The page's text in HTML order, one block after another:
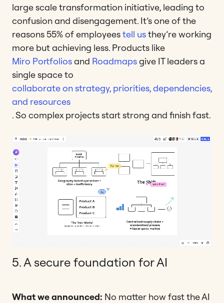
large scale transformation initiative, leading to
confusion and disengagement. It’s one of the
reasons 55% of employeestell usthey’re working
more but achieving less. Products like
Miro Portfoliosand Roadmapsgive IT leaders a
single space to
collaborate on strategy, priorities, dependencies,
and resources
. So complex projects start strong and finish fast.
5. A secure foundation for AI
What we announced: No matter how fast the AI